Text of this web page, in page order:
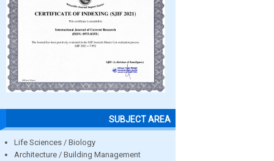
SUBJECT AREA
Life Sciences / Biology
Architecture / Building Management